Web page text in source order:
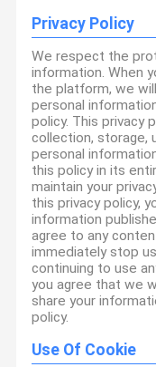
Privacy Policy
We respect the
information. When
the platform, we
personal
policy. This privacy
collection, storage,
personal
this policy in its
maintain your
this privacy policy,
information
agree to any
immediately stop
continuing to use
you agree that we
share your
policy.
Use Of Cookie